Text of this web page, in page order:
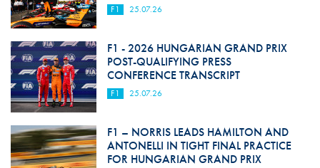
F1 25.07.26
F1 - 2026 HUNGARIAN GRAND PRIX
POST-QUALIFYING PRESS
CONFERENCE TRANSCRIPT
F1 25.07.26
F1 – NORRIS LEADS HAMILTON AND
ANTONELLI IN TIGHT FINAL PRACTICE
FOR HUNGARIAN GRAND PRIX